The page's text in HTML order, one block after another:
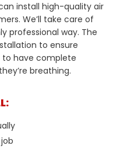
install high-quality air
We’ll take care of
professional way. The
to ensure
have complete
breathing.